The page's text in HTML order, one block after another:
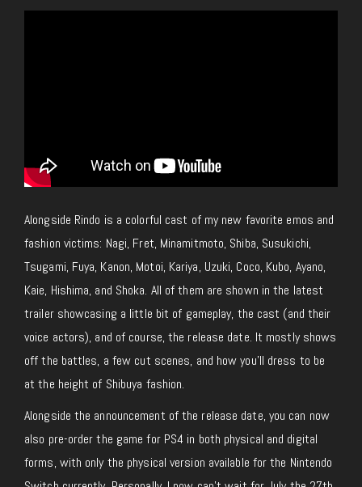
Alongside Rindo is a colorful cast of my new favorite emos and
fashion victims: Nagi, Fret, Minamitmoto, Shiba, Susukichi,
Tsugami, Fuya, Kanon, Motoi, Kariya, Uzuki, Coco, Kubo, Ayano,
Kaie, Hishima, and Shoka. All of them are shown in the latest
trailer showcasing a little bit of gameplay, the cast (and their
voice actors), and of course, the release date. It mostly shows
off the battles, a few cut scenes, and how you’ll dress to be
at the height of Shibuya fashion.
Alongside the announcement of the release date, you can now
also pre-order the game for PS4 in both physical and digital
forms, with only the physical version available for the Nintendo